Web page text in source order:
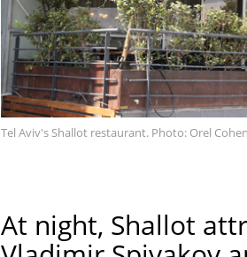
Tel Aviv's Shallot restaurant. Photo: Orel
At night, Shallot